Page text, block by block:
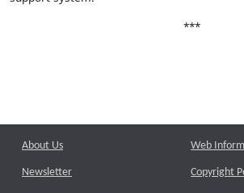
***
About Us
Newsletter
Web
Copyright